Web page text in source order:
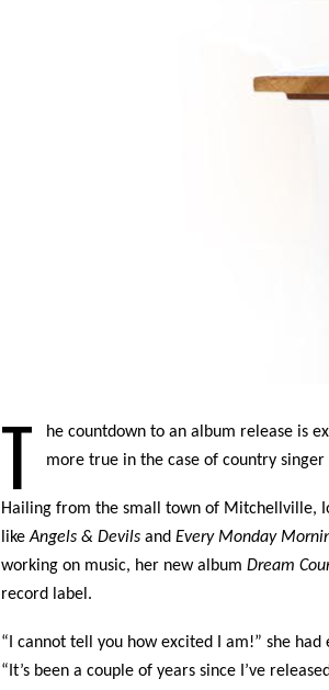
T
he countdown to an album release is
more true in the case of country singer
Hailing from the small town of Mitchellville,
likeAngels & Devils and Every Monday
working on music, her new album Dream
record label.
“I cannot tell you how excited I am!” she
“It’s been a couple of years since I’ve